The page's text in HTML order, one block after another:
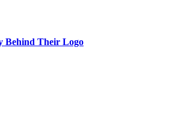
Behind Their Logo